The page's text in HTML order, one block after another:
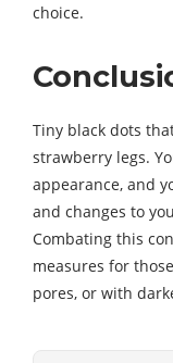
choice.
Tiny black dots
strawberry legs.
appearance, and
and changes to
Combating this
measures for
pores, or with